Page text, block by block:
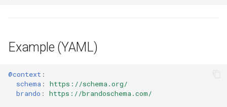
Example (YAML)
@context :
schema :
https://schema.org/
brando : https://brandoschema.com/